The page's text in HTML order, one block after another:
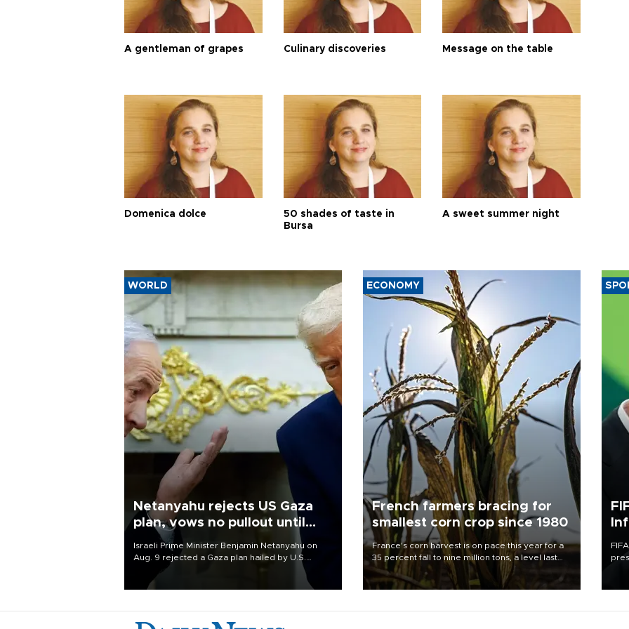
A gentleman of grapes Culinary discoveries Message on the table
Domenica dolce
50 shades of taste in
Bursa
A sweet summer night
WORLD
Netanyahu rejects US Gaza
plan, vows no pullout until
Hamas disarms
Israeli Prime Minister Benjamin Netanyahu on
Aug. 9 rejected a Gaza plan hailed by U.S.
President Donald Trump, vowing no military
pullout until Hamas is "genuinely" disarmed.
ECONOMY
French farmers bracing for
smallest corn crop since 1980
France's corn harvest is on pace this year for a
35 percent fall to nine million tons, a level last
seen in 1980 for Europe's biggest grains
producer, the government said.